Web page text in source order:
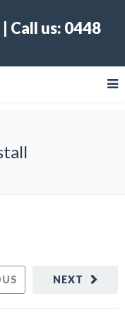
| Call us: 0448
NEXT